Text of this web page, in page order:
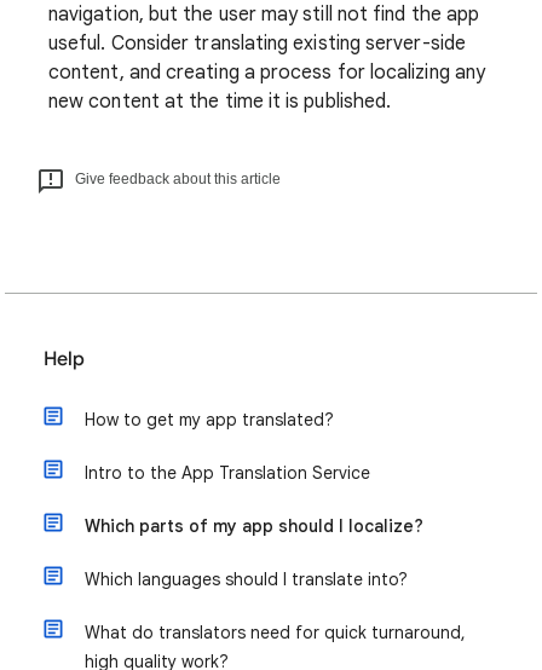
navigation, but the user may still not find the app
useful. Consider translating existing server-side
content, and creating a process for localizing any
new content at the time it is published.
Give feedback about this article
Help
How to get my app translated?
Intro to the App Translation Service
Which parts of my app should I localize?
Which languages should I translate into?
What do translators need for quick turnaround,
high quality work?